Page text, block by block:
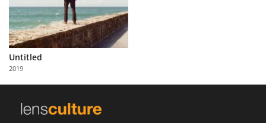
About
Us
Partner
with
Us
Untitled
2019